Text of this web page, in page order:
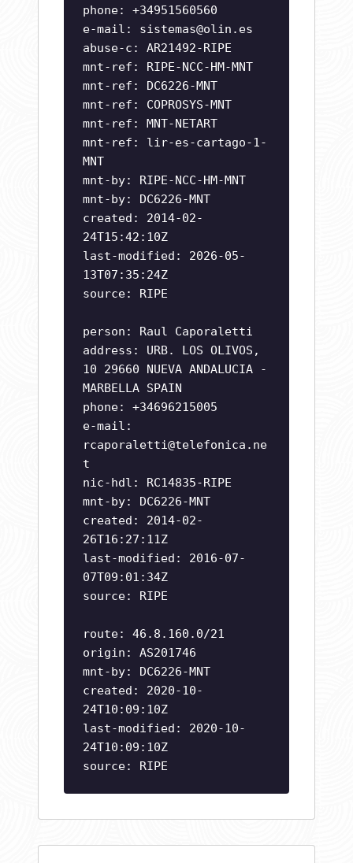
phone: +34951560560
e-mail: sistemas@olin.es
abuse-c: AR21492-RIPE
mnt-ref: RIPE-NCC-HM-MNT
mnt-ref: DC6226-MNT
mnt-ref: COPROSYS-MNT
mnt-ref: MNT-NETART
mnt-ref: lir-es-cartago-1-
MNT
mnt-by: RIPE-NCC-HM-MNT
mnt-by: DC6226-MNT
created: 2014-02-
24T15:42:10Z
last-modified: 2026-05-
13T07:35:24Z
source: RIPE
person: Raul Caporaletti
address: URB. LOS OLIVOS,
10 29660 NUEVA ANDALUCIA -
MARBELLA SPAIN
phone: +34696215005
e-mail:
rcaporaletti@telefonica.ne
t
nic-hdl: RC14835-RIPE
mnt-by: DC6226-MNT
created: 2014-02-
26T16:27:11Z
last-modified: 2016-07-
07T09:01:34Z
source: RIPE
route: 46.8.160.0/21
origin: AS201746
mnt-by: DC6226-MNT
created: 2020-10-
24T10:09:10Z
last-modified: 2020-10-
24T10:09:10Z
source: RIPE